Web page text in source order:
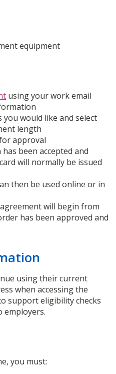
equipment
using your work email
would like and select
length
approval
been accepted and
will normally be issued
then be used online or in
will begin from
has been approved and
using their current
when accessing the
support eligibility checks
employers.
you must: